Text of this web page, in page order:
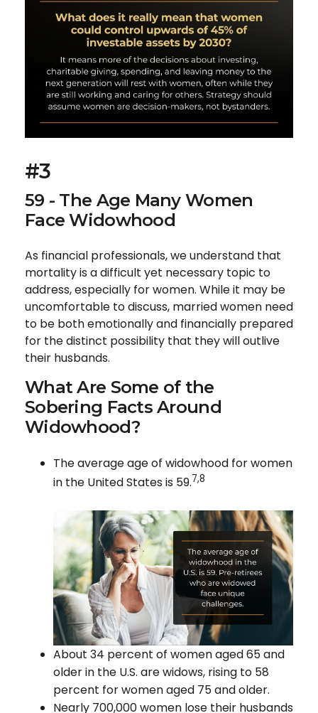
#3
59 - The Age Many Women
Face Widowhood
As financial professionals, we understand that
mortality is a difficult yet necessary topic to
address, especially for women. While it may be
uncomfortable to discuss, married women need
to be both emotionally and financially prepared
for the distinct possibility that they will outlive
their husbands.
What Are Some of the
Sobering Facts Around
Widowhood?
The average age of widowhood for women
in the United States is 59.7,8
About 34 percent of women aged 65 and
older in the U.S. are widows, rising to 58
percent for women aged 75 and older.
Nearly 700,000 women lose their husbands